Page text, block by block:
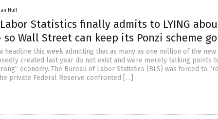
Huff
Statistics finally admits to LYING
so Wall Street can keep its Ponzi scheme
headline this week admitting that as many as one million of the new
created last year do not exist and were merely talking points
economy. The Bureau of Labor Statistics (BLS) was forced to
private Federal Reserve confronted […]